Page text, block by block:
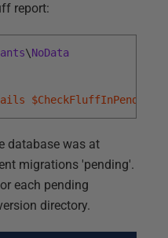
report:
\NoData
database was at
migrations 'pending'.
each pending
directory.